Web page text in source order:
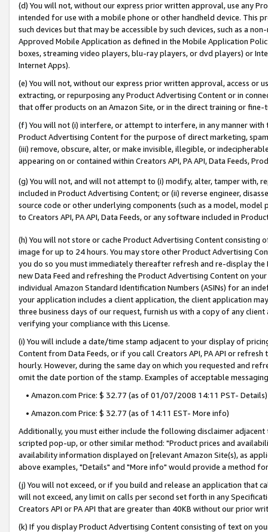
(d) You will not, without our express prior written approval, use any
intended for use with a mobile phone or other handheld device. This
such devices but that may be accessible by such devices, such as a
Approved Mobile Application as defined in the Mobile Application
boxes, streaming video players, blu-ray players, or dvd players) or
Internet Apps).
(e) You will not, without our express prior written approval, access or
extracting, or repurposing any Product Advertising Content or in
that offer products on an Amazon Site, or in the direct training or
(f) You will not (i) interfere, or attempt to interfere, in any manner
Product Advertising Content for the purpose of direct marketing,
(iii) remove, obscure, alter, or make invisible, illegible, or
appearing on or contained within Creators API, PA API, Data Feeds,
(g) You will not, and will not attempt to (i) modify, alter, tamper with,
included in Product Advertising Content; or (ii) reverse engineer,
source code or other underlying components (such as a model,
to Creators API, PA API, Data Feeds, or any software included in
(h) You will not store or cache Product Advertising Content
image for up to 24 hours. You may store other Product Advertising
you do so you must immediately thereafter refresh and re-display the
new Data Feed and refreshing the Product Advertising Content on
individual Amazon Standard Identification Numbers (ASINs) for an
your application includes a client application, the client application
three business days of our request, furnish us with a copy of any
verifying your compliance with this License.
(i) You will include a date/time stamp adjacent to your display of
Content from Data Feeds, or if you call Creators API, PA API or
hourly. However, during the same day on which you requested and
omit the date portion of the stamp. Examples of acceptable
• Amazon.com Price: $ 32.77 (as of 01/07/2008 14:11 PST- Details)
• Amazon.com Price: $ 32.77 (as of 14:11 EST- More info)
Additionally, you must either include the following disclaimer
scripted pop-up, or other similar method: "Product prices and
availability information displayed on [relevant Amazon Site(s), as
above examples, "Details" and "More info" would provide a method
(j) You will not exceed, or if you build and release an application that
will not exceed, any limit on calls per second set forth in any
Creators API or PA API that are greater than 40KB without our prior
(k) If you display Product Advertising Content consisting of text on